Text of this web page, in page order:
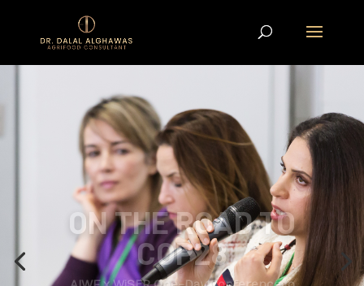
ON THE ROAD TO
COP28
AIWF x WiSER One-Day Conference in
London,